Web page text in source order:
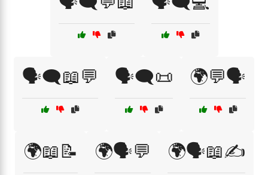
🗣️🗨️📖💬 🗣️🗨️📜 🌍💬🗣️
🌍📖📝 🌍🗣️💬 🌍🗣️📖✍️